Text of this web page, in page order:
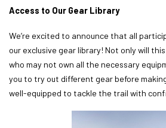
Access to Our Gear Library
We’re excited to announce that all
our exclusive gear library! Not only will
who may not own all the necessary
you to try out different gear before
well-equipped to tackle the trail with